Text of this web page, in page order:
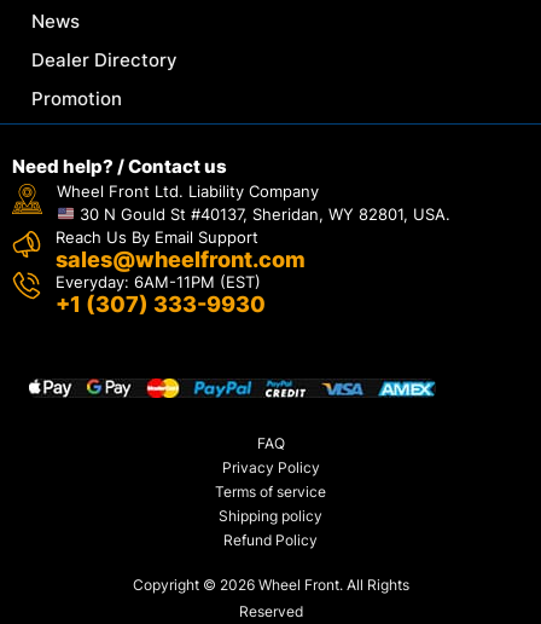
News
Dealer Directory
Promotion
Need help? / Contact us
Wheel Front Ltd. Liability Company
30 N Gould St #40137, Sheridan, WY 82801, USA.
Reach Us By Email Support
sales@wheelfront.com
Everyday: 6AM-11PM (EST)
+1 (307) 333-9930
Copyright © 2026 Wheel Front. All Rights
Reserved
FAQ
Privacy Policy
Terms of service
Shipping policy
Refund Policy